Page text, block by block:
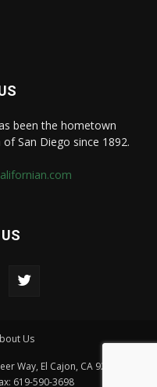
been the hometown
San Diego since 1892.
Us
Way, El Cajon, CA 92020 |
619-590-3698